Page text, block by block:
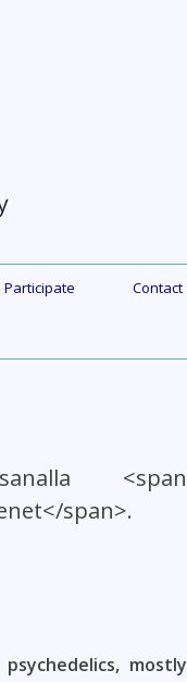
Participate Contact
<span
span>.
mostly